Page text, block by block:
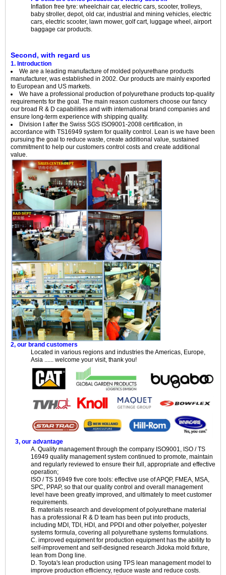
Inflation free tyre: wheelchair car, electric cars, scooter, trolleys,
baby stroller, depot, old car, industrial and mining vehicles, electric
cars, electric scooter, lawn mower, golf cart, luggage wheel, airport
baggage car products.
Second, with regard us
1. Introduction
We are a leading manufacture of molded polyurethane products
manufacturer, was established in 2002. Our products are mainly exported
to European and US markets.
We have a professional production of polyurethane products top-quality
requirements for the goal. The main reason customers choose our fancy
our broad R & D capabilities and with international brand companies and
ensure long-term experience with shipping quality.
Division I after the Swiss SGS ISO9001-2008 certification, in
accordance with TS16949 system for quality control. Lean is we have been
pursuing the goal to reduce waste, create additional value, sustained
commitment to help our customers control costs and create additional
value.
2, our brand customers
Located in various regions and industries the Americas, Europe,
Asia ...... welcome your visit, thank you!
3, our advantage
A. Quality management through the company ISO9001, ISO / TS
16949 quality management system continued to promote, maintain
and regularly reviewed to ensure their full, appropriate and effective
operation;
ISO / TS 16949 five core tools: effective use of APQP, FMEA, MSA,
SPC, PPAP, so that our quality control and overall management
level have been greatly improved, and ultimately to meet customer
requirements.
B. materials research and development of polyurethane material
has a professional R & D team has been put into products,
including MDI, TDI, HDI, and PPDI and other polyether, polyester
systems formula, covering all polyurethane systems formulations.
C. improved equipment for production equipment has the ability to
self-improvement and self-designed research Jidoka mold fixture,
lean from Dong line.
D. Toyota's lean production using TPS lean management model to
improve production efficiency, reduce waste and reduce costs.